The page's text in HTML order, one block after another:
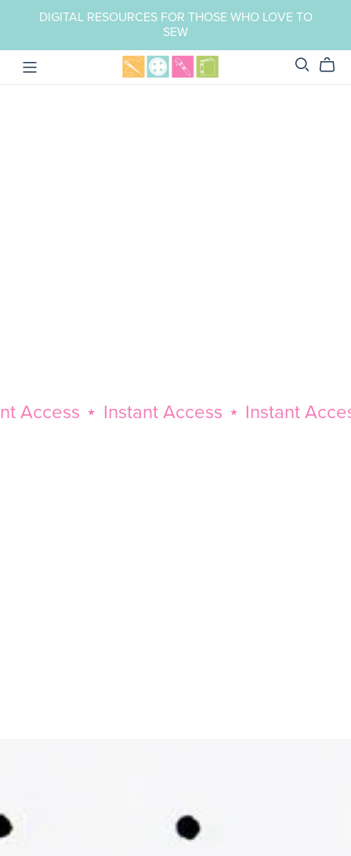
DIGITAL RESOURCES FOR THOSE WHO LOVE TO
SEW
⋆ Instant Access ⋆ Instant Access ⋆